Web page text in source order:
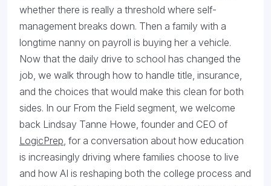
whether there is really a threshold where self-
management breaks down. Then a family with a
longtime nanny on payroll is buying her a vehicle.
Now that the daily drive to school has changed the
job, we walk through how to handle title, insurance,
and the choices that would make this clean for both
sides. In our From the Field segment, we welcome
back Lindsay Tanne Howe, founder and CEO of
LogicPrep, for a conversation about how education
is increasingly driving where families choose to live
and how AI is reshaping both the college process and